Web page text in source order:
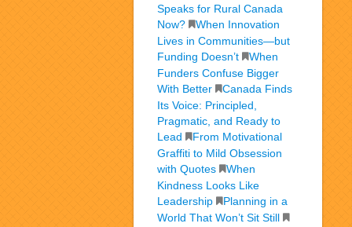
Speaks for Rural Canada
Now?
When Innovation
Lives in Communities—but
Funding Doesn’t
When
Funders Confuse Bigger
With Better
Canada Finds
Its Voice: Principled,
Pragmatic, and Ready to
Lead
From Motivational
Graffiti to Mild Obsession
with Quotes
When
Kindness Looks Like
Leadership
Planning in a
World That Won’t Sit Still